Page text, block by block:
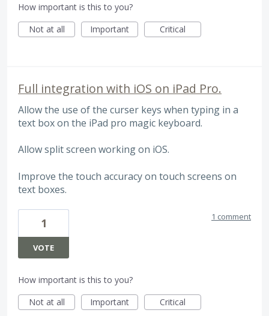
How important is this to you?
Not at all
Important Critical
Full integration with iOS on iPad Pro.
Allow the use of the curser keys when typing in a
text box on the iPad pro magic keyboard.
Allow split screen working on iOS.
Improve the touch accuracy on touch screens on
text boxes.
1
VOTE
1 comment
How important is this to you?
Not at all
Important Critical